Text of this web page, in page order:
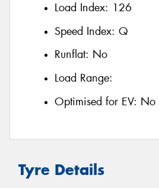
Load Index: 126
Speed Index: Q
Runflat: No
Load Range:
Optimised for EV: No
Tyre Details